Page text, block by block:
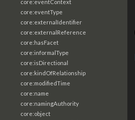
core:eventContext
core:eventType
core:externalIdentifier
core:externalReference
core:hasFacet
core:informalType
core:isDirectional
core:kindOfRelationship
core:modifiedTime
core:name
core:namingAuthority
core:object